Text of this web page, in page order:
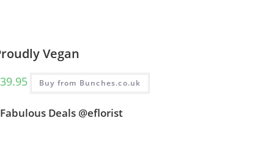
Vegan
39.95 Buy from Bunches.co.uk
Fabulous Deals @eflorist